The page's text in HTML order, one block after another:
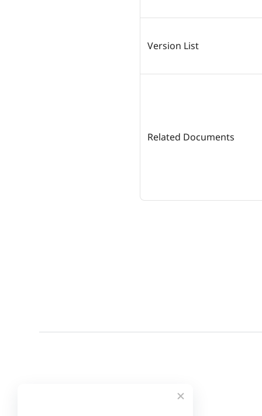
Version List
Related Documents